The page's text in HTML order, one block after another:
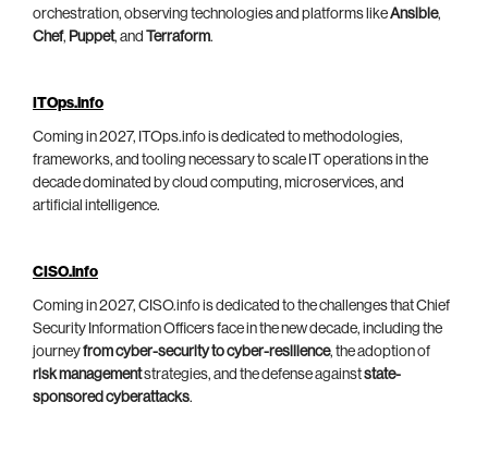
orchestration, observing technologies and platforms likeAnsible,
Chef, Puppet, and Terraform.
ITOps.info
Coming in 2027, ITOps.info is dedicated to methodologies,
frameworks, and tooling necessary to scale IT operations in the
decade dominated by cloud computing, microservices, and
artificial intelligence.
CISO.info
Coming in 2027, CISO.info is dedicated to the challenges that Chief
Security Information Officers face in the new decade, including the
journeyfrom cyber-security to cyber-resilience, the adoption of
risk managementstrategies, and the defense againststate-
sponsored cyberattacks.